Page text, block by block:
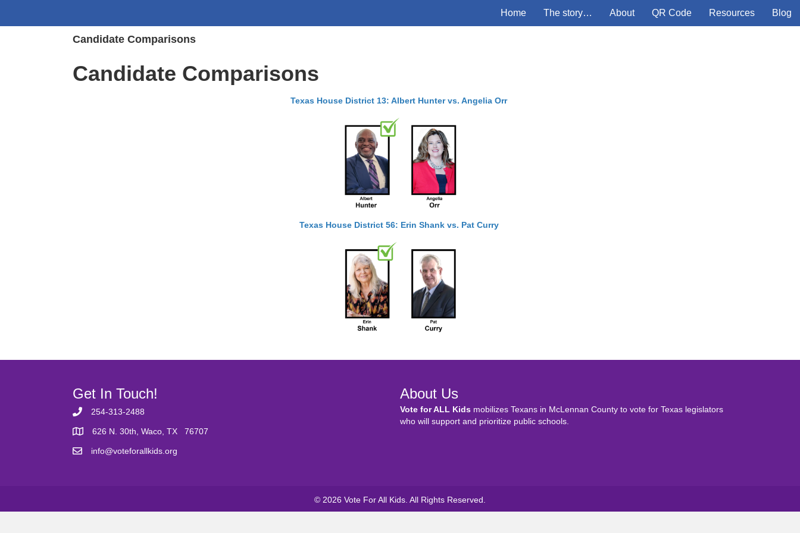
Home The story… About QR Code Resources Blog
Candidate Comparisons
Candidate Comparisons
Texas House District 13: Albert Hunter vs. Angelia Orr
Texas House District 56: Erin Shank vs. Pat Curry
Get In Touch!
254-313-2488
626 N. 30th, Waco, TX 76707
info@voteforallkids.org
About Us
Vote for ALL Kids mobilizes Texans in McLennan County to vote for Texas legislators
who will support and prioritize public schools.
© 2026 Vote For All Kids. All Rights Reserved.